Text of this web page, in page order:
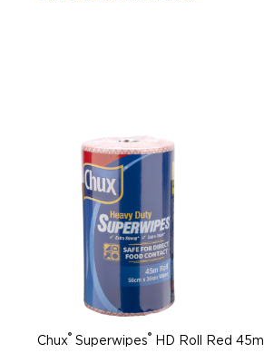
Chux® Superwipes® HD Roll Red 45m